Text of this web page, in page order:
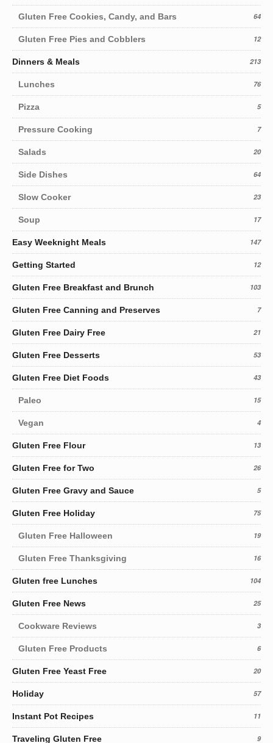
Gluten Free Cookies, Candy, and Bars 64
Gluten Free Pies and Cobblers 12
Dinners & Meals 213
Lunches 76
Pizza 5
Pressure Cooking 7
Salads 20
Side Dishes 64
Slow Cooker 23
Soup 17
Easy Weeknight Meals 147
Getting Started 12
Gluten Free Breakfast and Brunch 103
Gluten Free Canning and Preserves 7
Gluten Free Dairy Free 21
Gluten Free Desserts 53
Gluten Free Diet Foods 43
Paleo 15
Vegan 4
Gluten Free Flour 13
Gluten Free for Two 26
Gluten Free Gravy and Sauce 5
Gluten Free Holiday 75
Gluten Free Halloween 19
Gluten Free Thanksgiving 16
Gluten free Lunches 104
Gluten Free News 25
Cookware Reviews 3
Gluten Free Products 6
Gluten Free Yeast Free 20
Holiday 57
Instant Pot Recipes 11
Traveling Gluten Free 9